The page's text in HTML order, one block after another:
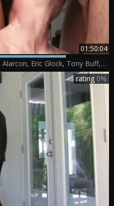
01:50:04
Criminal Intent: Dario Beck, Leo Alarcon, Eric Glock, Tony Buff, Alessio Romero, David Anthony, Will
rating 0%